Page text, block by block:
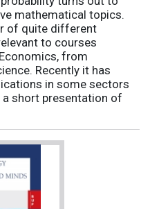
mathematical topics.
of quite different
to courses
from
Recently it has
in some sectors
short presentation of